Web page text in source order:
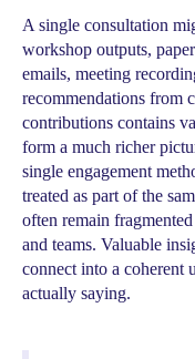
A single consultation
workshop outputs,
emails, meeting
recommendations from
contributions contains
form a much richer
single engagement
treated as part of the
often remain
and teams. Valuable
connect into a coherent
actually saying.